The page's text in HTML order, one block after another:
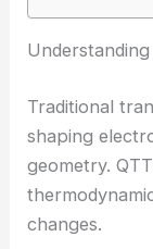
RELATED
Traditional
shaping